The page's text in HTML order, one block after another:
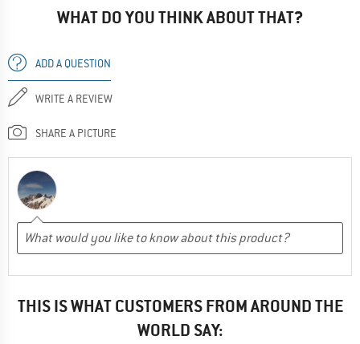
WHAT DO YOU THINK ABOUT THAT?
ADD A QUESTION
WRITE A REVIEW
SHARE A PICTURE
THIS IS WHAT CUSTOMERS FROM AROUND THE
WORLD SAY: